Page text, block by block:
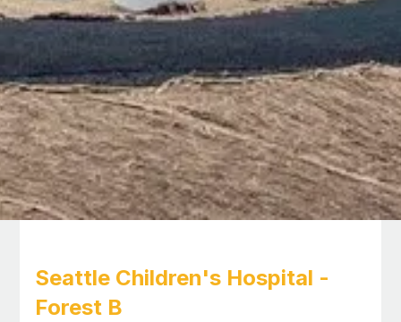
Seattle Children's Hospital -
Forest B